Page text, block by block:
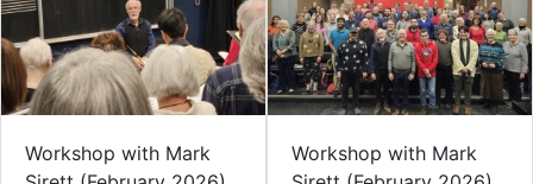
Workshop with Mark
Workshop with Mark